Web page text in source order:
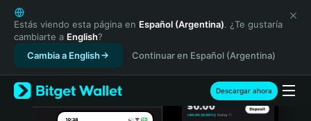
English
日本語
Tiếng Việt
Русский
Español (Latinoamérica)
Türkçe
Italiano
Estás viendo esta página en Español (Argentina). ¿Te gustaría
cambiarte a English?
Cambia a English
Continuar en Español (Argentina)
Descargar ahora